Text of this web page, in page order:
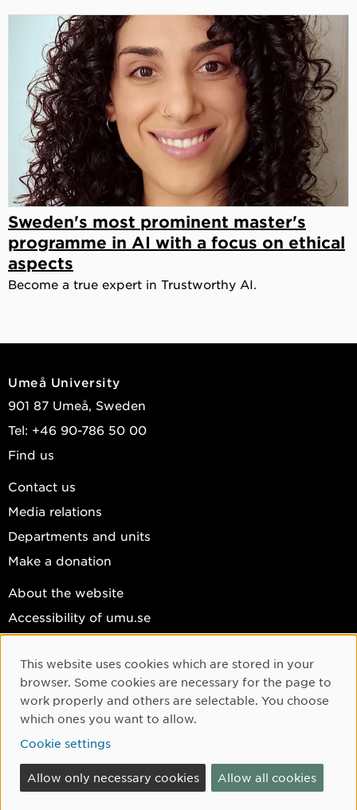
Sweden's most prominent master's
programme in AI with a focus on ethical
aspects
Become a true expert in Trustworthy AI.
Umeå University
901 87 Umeå, Sweden
Tel: +46 90-786 50 00
Find us
Contact us
Media relations
Departments and units
Make a donation
About the website
Accessibility of umu.se
Cookie settings
Facebook
Instagram
YouTube
LinkedIn
Cookie Consent
This website uses cookies which are stored in your
browser. Some cookies are necessary for the page to
work properly and others are selectable. You choose
which ones you want to allow.
Cookie settings
Allow only necessary cookies Allow all cookies